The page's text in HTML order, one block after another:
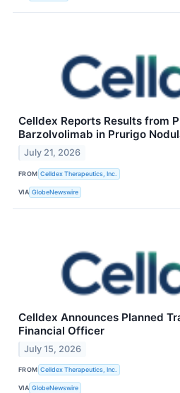
Celldex Reports Results from
Barzolvolimab in Prurigo
July 21, 2026
FROM Celldex Therapeutics, Inc.
VIA GlobeNewswire
Celldex Announces Planned
Financial Officer
July 15, 2026
FROM Celldex Therapeutics, Inc.
VIA GlobeNewswire